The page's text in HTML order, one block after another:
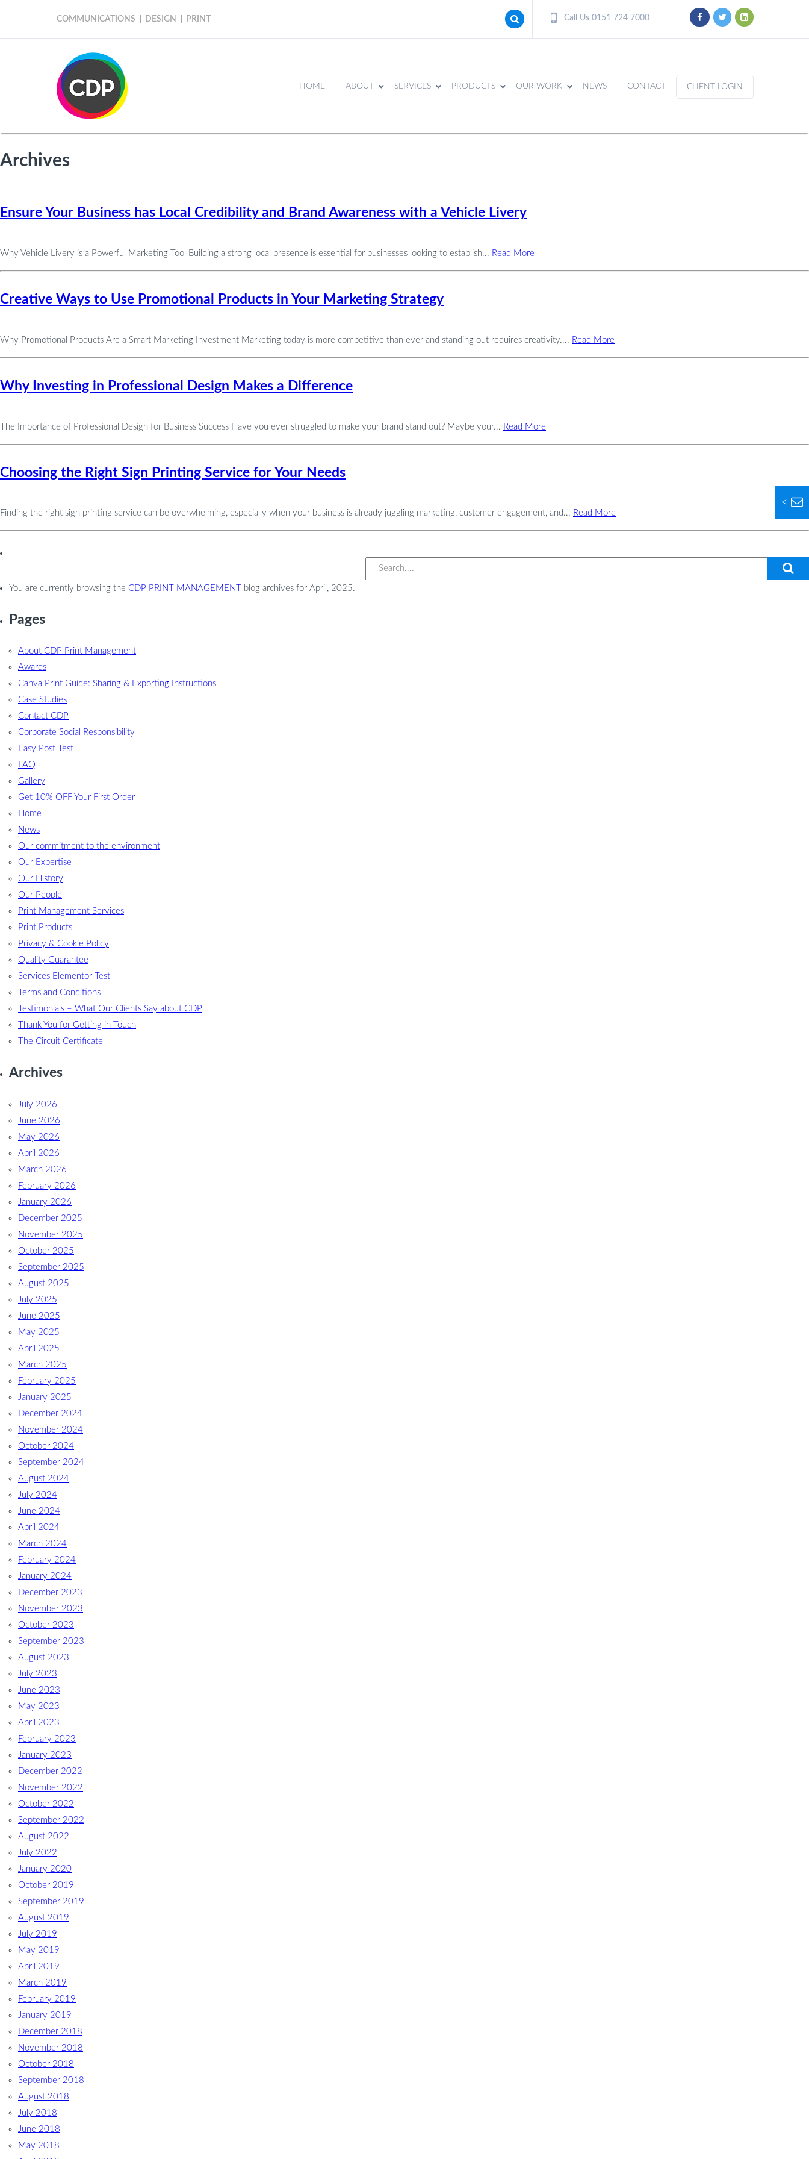
COMMUNICATIONS DESIGN PRINT Call Us 0151 724 7000
HOME ABOUT SERVICES PRODUCTS OUR WORK NEWS CONTACT CLIENT LOGIN
<
Archives
Ensure Your Business has Local Credibility and Brand Awareness with a Vehicle Livery
Why Vehicle Livery is a Powerful Marketing Tool Building a strong local presence is essential for businesses looking to establish... Read More
Creative Ways to Use Promotional Products in Your Marketing Strategy
Why Promotional Products Are a Smart Marketing Investment Marketing today is more competitive than ever and standing out requires creativity.... Read More
Why Investing in Professional Design Makes a Difference
The Importance of Professional Design for Business Success Have you ever struggled to make your brand stand out? Maybe your... Read More
Choosing the Right Sign Printing Service for Your Needs
Finding the right sign printing service can be overwhelming, especially when your business is already juggling marketing, customer engagement, and... Read More
You are currently browsing the CDP PRINT MANAGEMENT blog archives for April, 2025.
Pages
About CDP Print Management
Awards
Canva Print Guide: Sharing & Exporting Instructions
Case Studies
Contact CDP
Corporate Social Responsibility
Easy Post Test
FAQ
Gallery
Get 10% OFF Your First Order
Home
News
Our commitment to the environment
Our Expertise
Our History
Our People
Print Management Services
Print Products
Privacy & Cookie Policy
Quality Guarantee
Services Elementor Test
Terms and Conditions
Testimonials – What Our Clients Say about CDP
Thank You for Getting in Touch
The Circuit Certificate
Archives
July 2026
June 2026
May 2026
April 2026
March 2026
February 2026
January 2026
December 2025
November 2025
October 2025
September 2025
August 2025
July 2025
June 2025
May 2025
April 2025
March 2025
February 2025
January 2025
December 2024
November 2024
October 2024
September 2024
August 2024
July 2024
June 2024
April 2024
March 2024
February 2024
January 2024
December 2023
November 2023
October 2023
September 2023
August 2023
July 2023
June 2023
May 2023
April 2023
February 2023
January 2023
December 2022
November 2022
October 2022
September 2022
August 2022
July 2022
January 2020
October 2019
September 2019
August 2019
July 2019
May 2019
April 2019
March 2019
February 2019
January 2019
December 2018
November 2018
October 2018
September 2018
August 2018
July 2018
June 2018
May 2018